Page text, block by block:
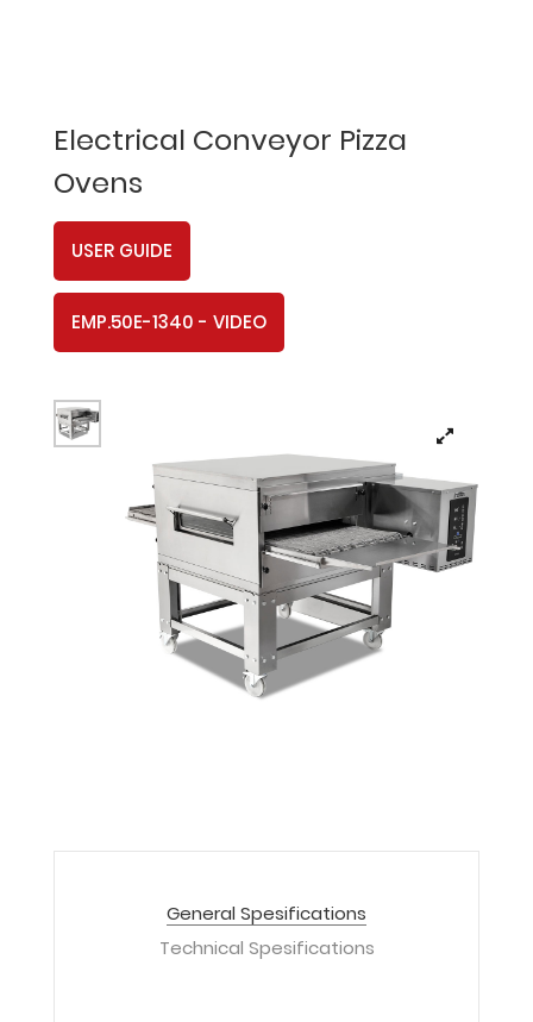
Electrical Conveyor Pizza
Ovens
USER GUIDE
EMP.50E-1340 - VIDEO
General Spesifications
Technical Spesifications